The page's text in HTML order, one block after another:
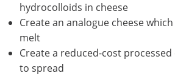
hydrocolloids in cheese
Create an analogue cheese
melt
Create a reduced-cost processed
to spread